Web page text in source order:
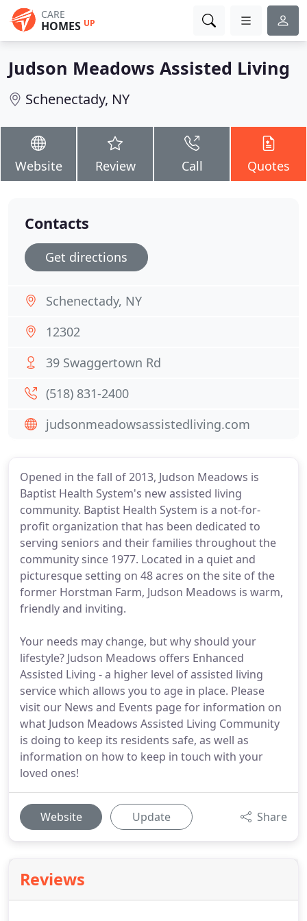
CARE
HOMES UP
Judson Meadows Assisted Living
Schenectady, NY
Website Review Call Quotes
Opened in the fall of 2013, Judson Meadows is
Baptist Health System's new assisted living
community. Baptist Health System is a not-for-
profit organization that has been dedicated to
serving seniors and their families throughout the
community since 1977. Located in a quiet and
picturesque setting on 48 acres on the site of the
former Horstman Farm, Judson Meadows is warm,
friendly and inviting.
Your needs may change, but why should your
lifestyle? Judson Meadows offers Enhanced
Assisted Living - a higher level of assisted living
service which allows you to age in place. Please
visit our News and Events page for information on
what Judson Meadows Assisted Living Community
is doing to keep its residents safe, as well as
information on how to keep in touch with your
loved ones!
Website Update Share
Reviews
Contacts
Get directions
Schenectady, NY
12302
39 Swaggertown Rd
(518) 831-2400
judsonmeadowsassistedliving.com